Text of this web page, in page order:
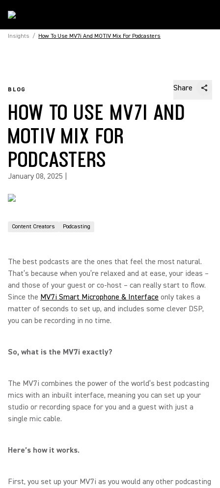
Insights / How To Use MV7i And MOTIV Mix For Podcasters
BLOG Share
HOW TO USE MV7I AND
MOTIV MIX FOR
PODCASTERS
January 08, 2025
Content Creators Podcasting
The best podcasts are the ones that feel the most natural.
That’s because when you’re relaxed and at ease, your ideas –
and those of your guest or co-host – can really start to flow.
Since the MV7i Smart Microphone & Interface only takes a
matter of seconds to set up, and includes some clever DSP,
you can be recording in no time.
So, what is the MV7i exactly?
The MV7i combines the power of the world’s best podcasting
mics with an inbuilt interface, meaning you can set up your
studio or recording space for you and a guest with just a
single mic cable.
Here’s how it works.
First, you set up your MV7i as you would any other podcasting